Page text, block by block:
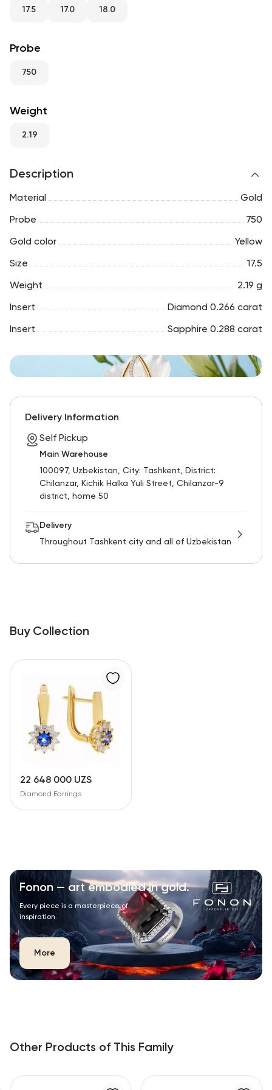
RU ENG
17.5 17.0 18.0
Probe
750
Weight
2.19
Description
Material Gold
Probe 750
Gold color Yellow
Size 17.5
Weight 2.19 g
Insert Diamond 0.266 carat
Insert Sapphire 0.288 carat
Delivery Information
Self Pickup
Main Warehouse
100097, Uzbekistan, City: Tashkent, District:
Chilanzar, Kichik Halka Yuli Street, Chilanzar-9
district, home 50
Delivery
Throughout Tashkent city and all of Uzbekistan
Buy Collection
22 648 000 UZS
Diamond Earrings
Fonon — art embodied in gold.
Every piece is a masterpiece of
inspiration.
More
Other Products of This Family